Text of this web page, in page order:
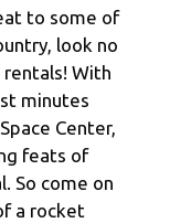
to some of
look no
With
minutes
Center,
feats of
So come on
a rocket